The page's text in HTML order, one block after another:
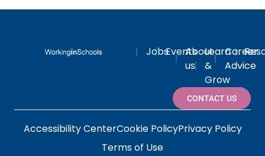
JobsEventsAbout
us
Learn
&
Grow
Career
Advice
CONTACT US
Accessibility CenterCookie PolicyPrivacy Policy
Terms of Use